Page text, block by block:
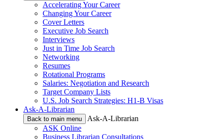
Accelerating Your Career
Changing Your Career
Cover Letters
Executive Job Search
Interviews
Just in Time Job Search
Networking
Resumes
Rotational Programs
Salaries: Negotiation and Research
Target Company Lists
U.S. Job Search Strategies: H1-B Visas
Ask-A-Librarian
Back to main menu
Ask-A-Librarian
ASK Online
Business Librarian Consultations